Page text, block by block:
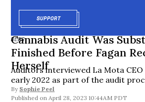
SUPPORTOPENS IN NEW WINDOW
NEWS
Cannabis Audit Was
Finished Before Fagan
Herself
Auditors interviewed La Mota CEO
early 2022 as part of the audit
By Sophie Peel
April 28, 2023 10:44AM PDT